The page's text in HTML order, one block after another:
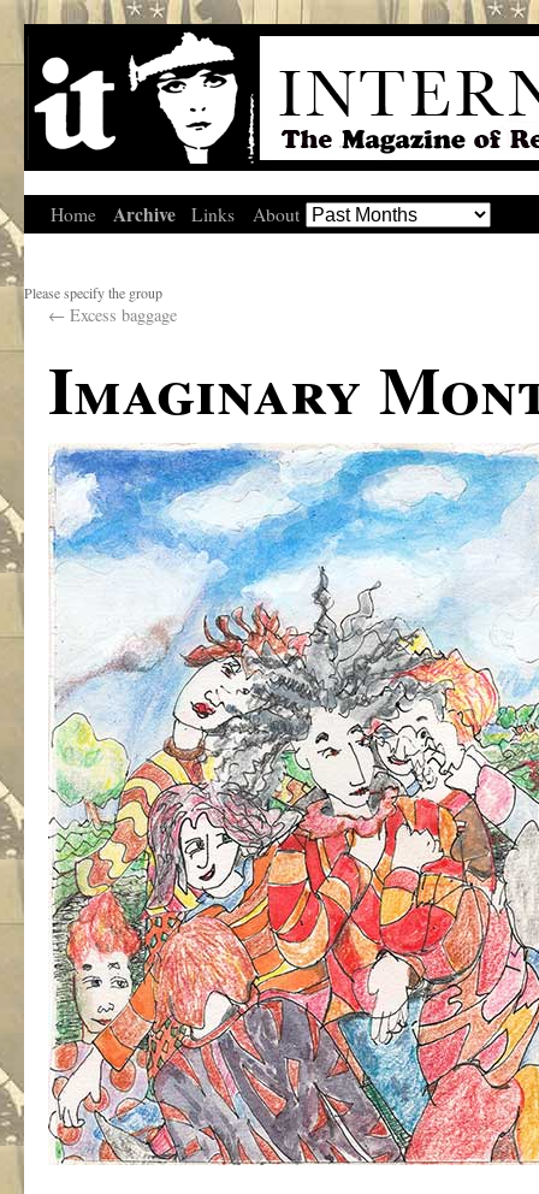
Home Archive Links About
Please specify the group
← Excess baggage
Imaginary